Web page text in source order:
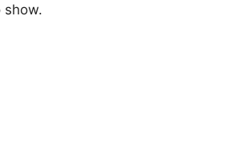
show.